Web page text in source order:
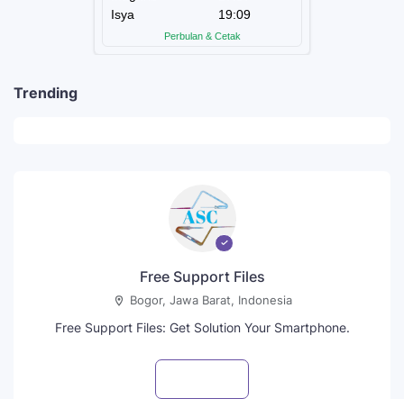
Trending
Free Support Files
Bogor, Jawa Barat, Indonesia
Free Support Files: Get Solution Your Smartphone.